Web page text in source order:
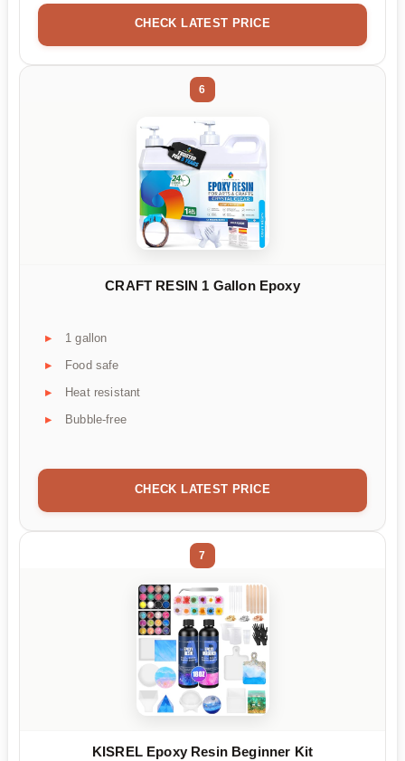
CHECK LATEST PRICE
6
CRAFT RESIN 1 Gallon Epoxy
1 gallon
Food safe
Heat resistant
Bubble-free
CHECK LATEST PRICE
7
KISREL Epoxy Resin Beginner Kit